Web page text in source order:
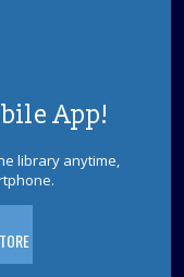
App!
library anytime,